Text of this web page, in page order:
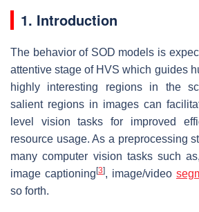
1. Introduction
The behavior of SOD models is
attentive stage of HVS which guides
highly interesting regions in the
salient regions in images can
level vision tasks for improved
resource usage. As a preprocessing
many computer vision tasks such
image captioning [3], image/video
so forth.